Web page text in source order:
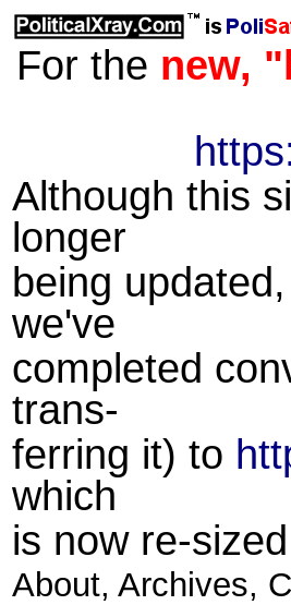
For the new,
Although this
longer
being
we've
completed
trans-
ferring it) to
which
is now re-
About, Archives,